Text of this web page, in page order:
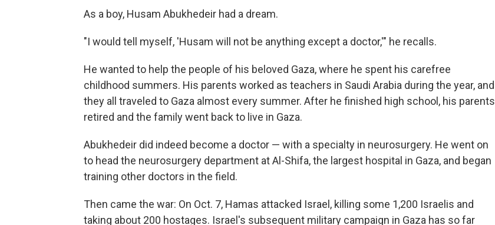
As a boy, Husam Abukhedeir had a dream.
"I would tell myself, 'Husam will not be anything except a doctor,'" he recalls.
He wanted to help the people of his beloved Gaza, where he spent his carefree
childhood summers. His parents worked as teachers in Saudi Arabia during the year, and
they all traveled to Gaza almost every summer. After he finished high school, his parents
retired and the family went back to live in Gaza.
Abukhedeir did indeed become a doctor — with a specialty in neurosurgery. He went on
to head the neurosurgery department at Al-Shifa, the largest hospital in Gaza, and began
training other doctors in the field.
Then came the war: On Oct. 7, Hamas attacked Israel, killing some 1,200 Israelis and
taking about 200 hostages. Israel's subsequent military campaign in Gaza has so far